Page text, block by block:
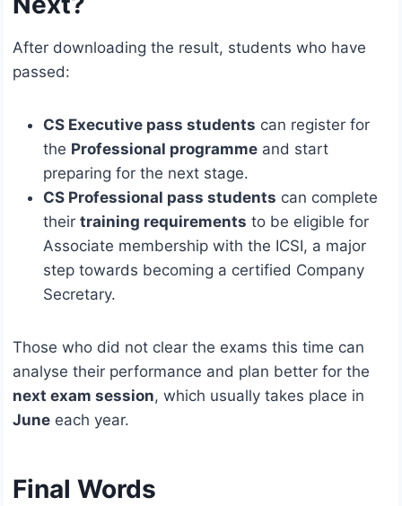
After downloading the result, students who have
passed:
CS Executive pass students can register for
the Professional programme and start
preparing for the next stage.
CS Professional pass students can complete
their training requirements to be eligible for
Associate membership with the ICSI, a major
step towards becoming a certified Company
Secretary.
Those who did not clear the exams this time can
analyse their performance and plan better for the
next exam session, which usually takes place in
June each year.
Final Words